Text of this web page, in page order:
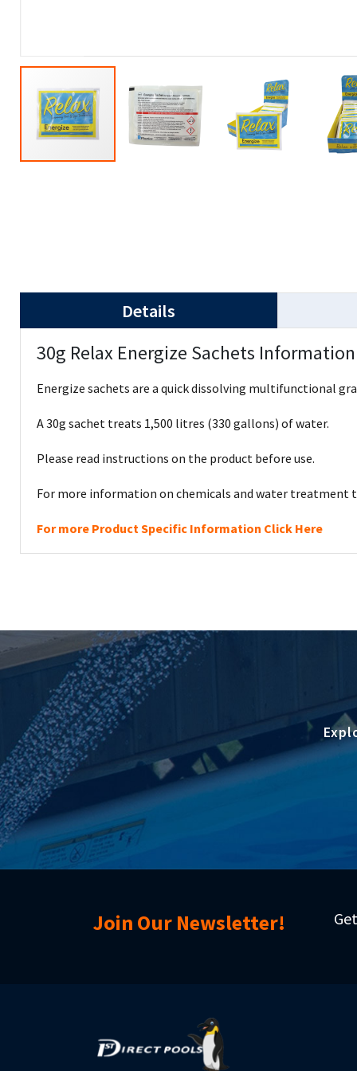
Details
30g Relax Energize Sachets Information
Energize sachets are a quick dissolving multifunctional
A 30g sachet treats 1,500 litres (330 gallons) of water.
Please read instructions on the product before use.
For more information on chemicals and water treatment
For more Product Specific Information Click Here
Join Our Newsletter!